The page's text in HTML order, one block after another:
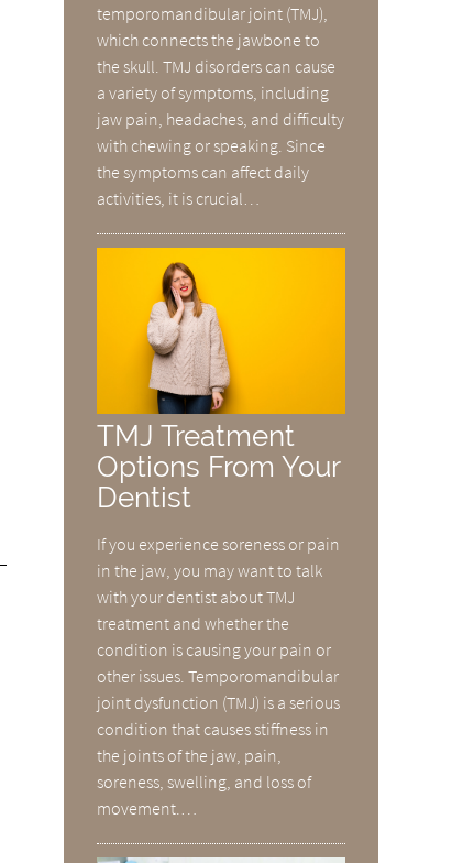
temporomandibular joint (TMJ),
which connects the jawbone to
the skull. TMJ disorders can cause
a variety of symptoms, including
jaw pain, headaches, and difficulty
with chewing or speaking. Since
the symptoms can affect daily
activities, it is crucial…
TMJ Treatment
Options From Your
Dentist
If you experience soreness or pain
in the jaw, you may want to talk
with your dentist about TMJ
treatment and whether the
condition is causing your pain or
other issues. Temporomandibular
joint dysfunction (TMJ) is a serious
condition that causes stiffness in
the joints of the jaw, pain,
soreness, swelling, and loss of
movement.…